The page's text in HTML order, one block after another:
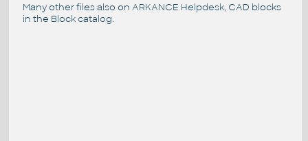
Many other files also on ARKANCE Helpdesk, CAD blocks
in the Block catalog.